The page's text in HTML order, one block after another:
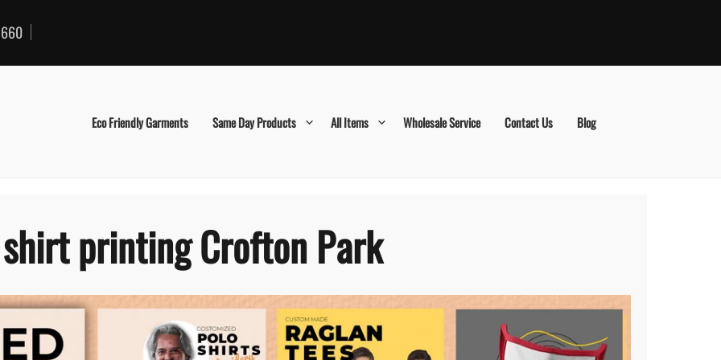
Eco Friendly Garments Same Day Products All Items Wholesale Service Contact Us Blog
printing Crofton Park